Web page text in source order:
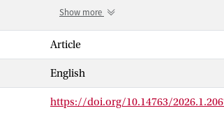
(i.e., ensuring transparency) and
framework of ‘data justice’ might
focusing on who decides what data
paper, we extend this framework to
incorporate an orientation toward
on research from critical data
Show more
Article
English
https://doi.org/10.14763/